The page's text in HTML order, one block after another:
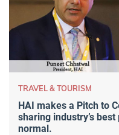
TRAVEL & TOURISM
HAI makes a Pitch to
sharing industry’s
normal.